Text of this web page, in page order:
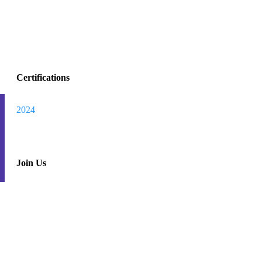
Track
order
Certifications
2024
Join Us